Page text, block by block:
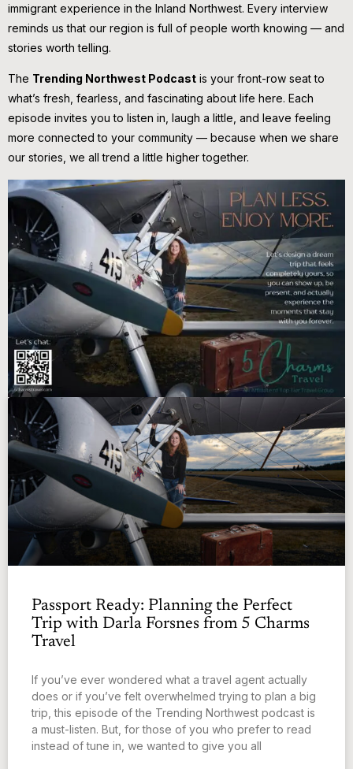
immigrant experience in the Inland Northwest. Every interview
reminds us that our region is full of people worth knowing — and
stories worth telling.
The Trending Northwest Podcast is your front-row seat to
what’s fresh, fearless, and fascinating about life here. Each
episode invites you to listen in, laugh a little, and leave feeling
more connected to your community — because when we share
our stories, we all trend a little higher together.
Passport Ready: Planning the Perfect
Trip with Darla Forsnes from 5 Charms
Travel
If you’ve ever wondered what a travel agent actually
does or if you’ve felt overwhelmed trying to plan a big
trip, this episode of the Trending Northwest podcast is
a must-listen. But, for those of you who prefer to read
instead of tune in, we wanted to give you all